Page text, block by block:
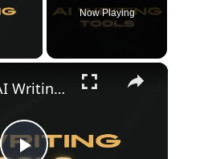
Video
Now Playing
×
The Best AI Writing Tools